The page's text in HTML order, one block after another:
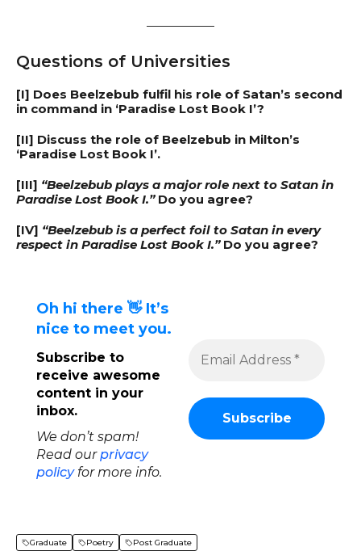
——————
Questions of Universities
[I] Does Beelzebub fulfil his role of Satan’s second
in command in ‘Paradise Lost Book I’?
[II] Discuss the role of Beelzebub in Milton’s
‘Paradise Lost Book I’.
[III] “Beelzebub plays a major role next to Satan in
Paradise Lost Book I.”Do you agree?
[IV] “Beelzebub is a perfect foil to Satan in every
respect in Paradise Lost Book I.”Do you agree?
Oh hi there 👋 It’s
nice to meet you.
Subscribe to
receive awesome
content in your
inbox.
We don’t spam!
Read ourprivacy
policyfor more info.
Graduate Poetry Post Graduate